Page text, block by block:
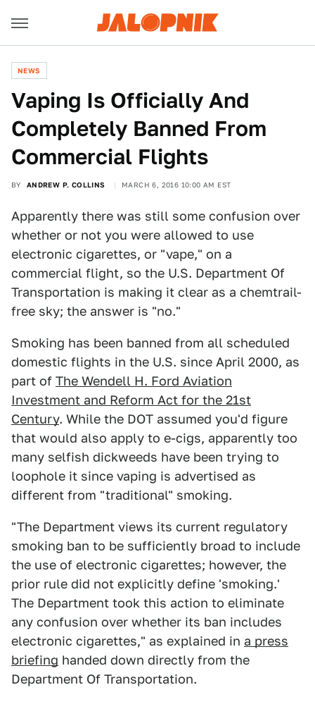
NEWS
Vaping Is Officially And
Completely Banned From
Commercial Flights
BY ANDREW P. COLLINS MARCH 6, 2016 10:00 AM EST
Apparently there was still some confusion over
whether or not you were allowed to use
electronic cigarettes, or "vape," on a
commercial flight, so the U.S. Department Of
Transportation is making it clear as a chemtrail-
free sky; the answer is "no."
Smoking has been banned from all scheduled
domestic flights in the U.S. since April 2000, as
part of The Wendell H. Ford Aviation
Investment and Reform Act for the 21st
Century. While the DOT assumed you'd figure
that would also apply to e-cigs, apparently too
many selfish dickweeds have been trying to
loophole it since vaping is advertised as
different from "traditional" smoking.
"The Department views its current regulatory
smoking ban to be sufficiently broad to include
the use of electronic cigarettes; however, the
prior rule did not explicitly define 'smoking.'
The Department took this action to eliminate
any confusion over whether its ban includes
electronic cigarettes," as explained in a press
briefing handed down directly from the
Department Of Transportation.